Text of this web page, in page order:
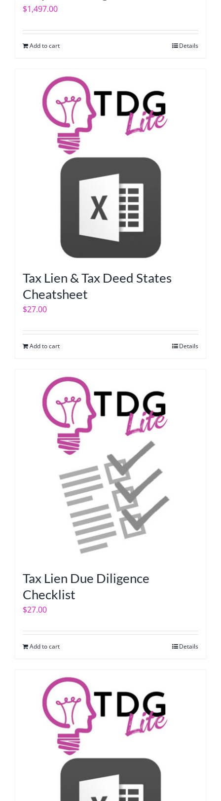
$1,497.00
Add to cart Details
Tax Lien & Tax Deed States
Cheatsheet
$27.00
Add to cart Details
Tax Lien Due Diligence
Checklist
$27.00
Add to cart Details